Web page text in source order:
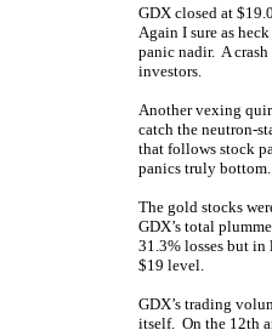
GDX closed at
Again I sure as
panic nadir. A
investors.
Another vexing
catch the neutron-
that follows stock
panics truly bottom.
The gold stocks
GDX’s total
31.3% losses but
$19 level.
GDX’s trading
itself. On the 12th